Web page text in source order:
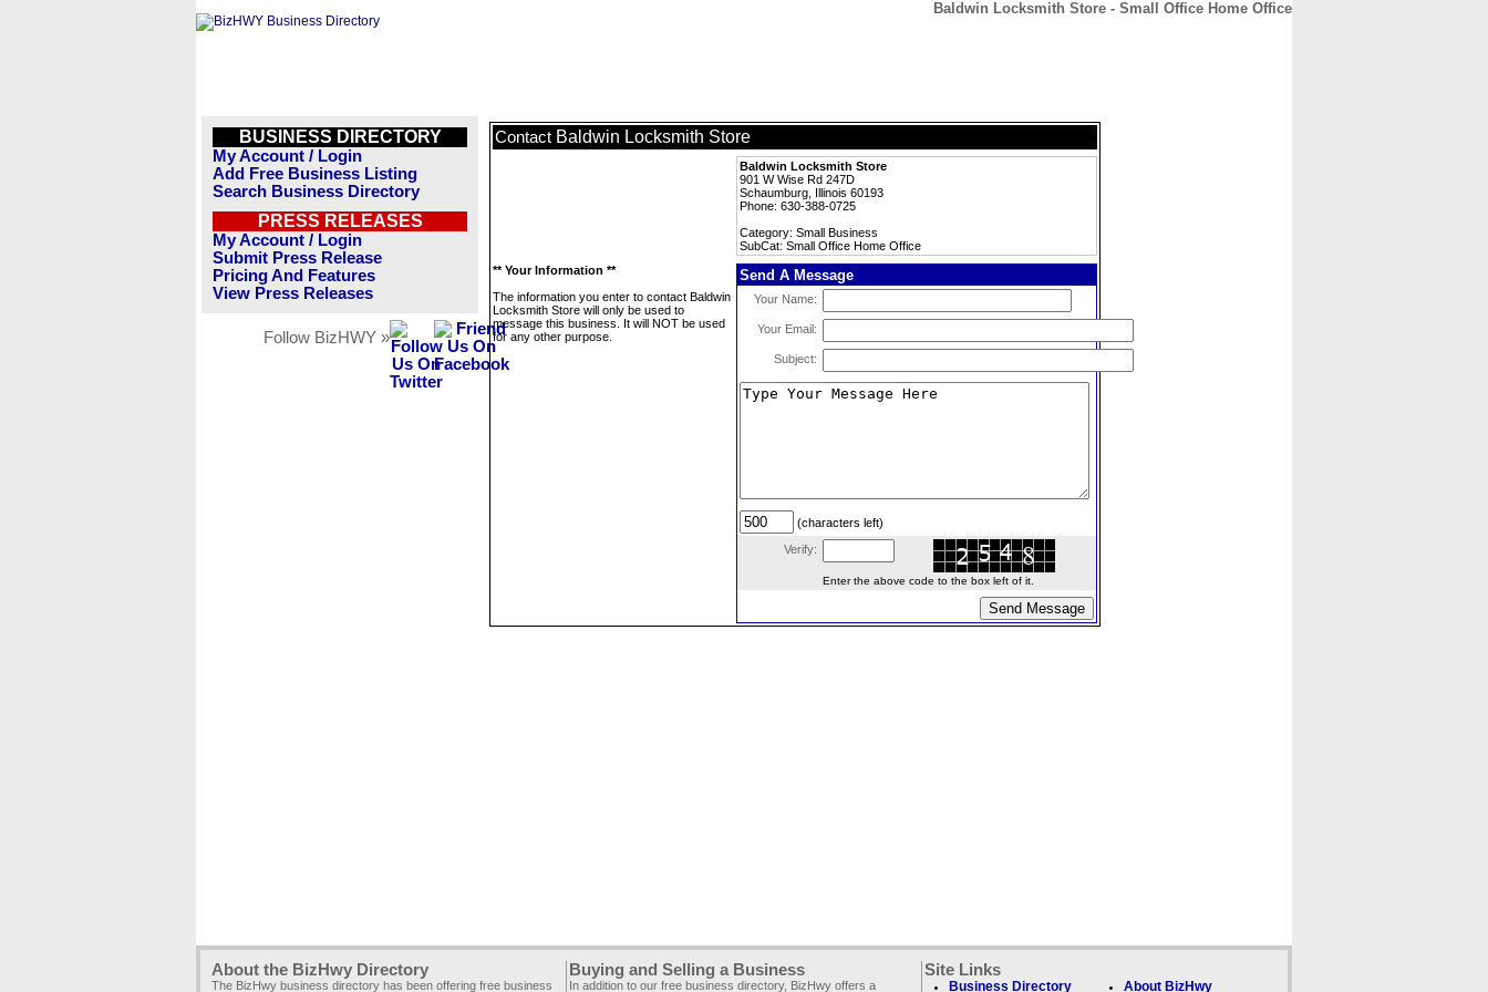
Baldwin Locksmith Store - Small Office Home Office
BUSINESS DIRECTORY
My Account / Login
Add Free Business Listing
Search Business Directory
PRESS RELEASES
My Account / Login
Submit Press Release
Pricing And Features
View Press Releases
Follow BizHWY »
Contact Baldwin Locksmith Store
Baldwin Locksmith Store
901 W Wise Rd 247D
Schaumburg, Illinois 60193
Phone: 630-388-0725
Category: Small Business
SubCat: Small Office Home Office
** Your Information **
The information you enter to contact Baldwin
Locksmith Store will only be used to
message this business. It will NOT be used
for any other purpose.
Send A Message
Your Name:
Your Email:
Subject:
(characters left)
Verify:
Enter the above code to the box left of it.
About the BizHwy Directory
The BizHwy business directory has been offering free business
Buying and Selling a Business
In addition to our free business directory, BizHwy offers a
Site Links
Business Directory About BizHwy